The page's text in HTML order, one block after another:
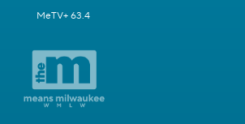
MeTV+ 63.4